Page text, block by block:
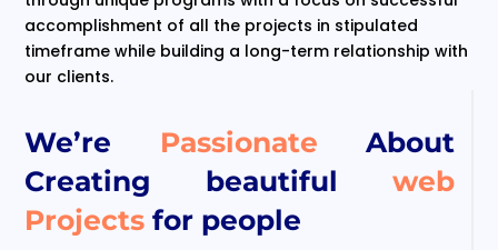
We’re Passionate About
Creating beautiful web
Projectsfor people
accomplishment of all the projects in stipulated
timeframe while building a long-term relationship with
our clients.